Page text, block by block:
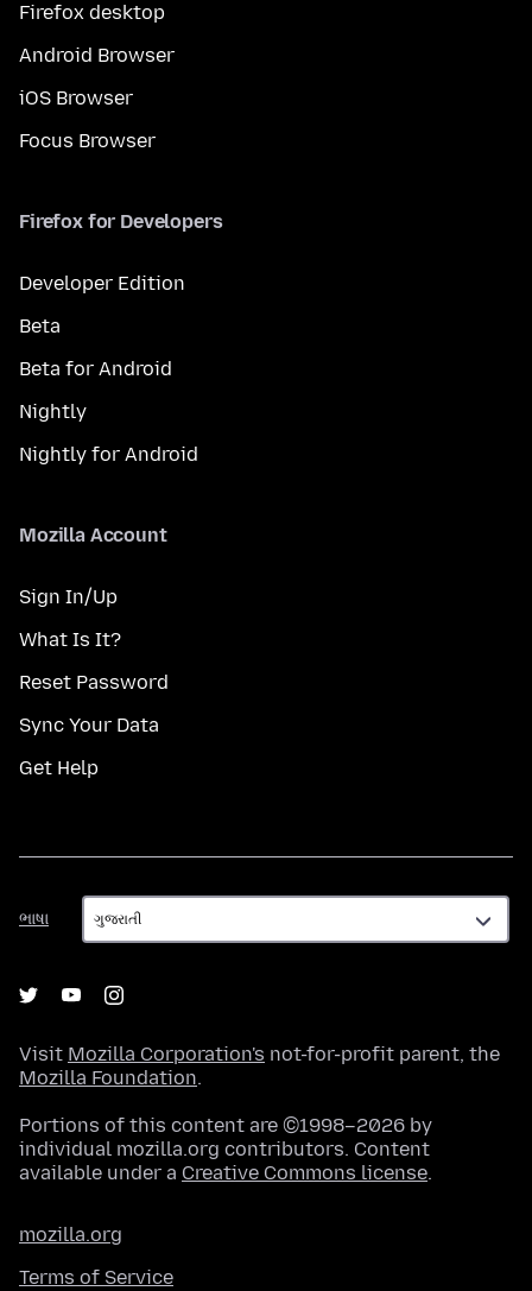
Firefox desktop
Android Browser
iOS Browser
Focus Browser
Firefox for Developers
Developer Edition
Beta
Beta for Android
Nightly
Nightly for Android
Mozilla Account
Sign In/Up
What Is It?
Reset Password
Sync Your Data
Get Help
ભાષા
ભાષા
Visit Mozilla Corporation's not-for-profit parent, the
Mozilla Foundation.
Portions of this content are ©1998–2026 by
individual mozilla.org contributors. Content
available under a Creative Commons license.
mozilla.org
Terms of Service